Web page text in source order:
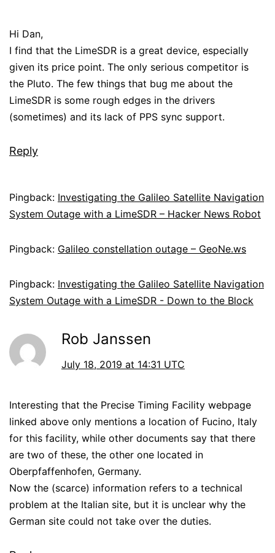
Hi Dan,
I find that the LimeSDR is a great device, especially
given its price point. The only serious competitor is
the Pluto. The few things that bug me about the
LimeSDR is some rough edges in the drivers
(sometimes) and its lack of PPS sync support.
Reply
Pingback: Investigating the Galileo Satellite Navigation
System Outage with a LimeSDR – Hacker News Robot
Pingback: Galileo constellation outage – GeoNe.ws
Pingback: Investigating the Galileo Satellite Navigation
System Outage with a LimeSDR - Down to the Block
Rob Janssen
July 18, 2019 at 14:31 UTC
Interesting that the Precise Timing Facility webpage
linked above only mentions a location of Fucino, Italy
for this facility, while other documents say that there
are two of these, the other one located in
Oberpfaffenhofen, Germany.
Now the (scarce) information refers to a technical
problem at the Italian site, but it is unclear why the
German site could not take over the duties.